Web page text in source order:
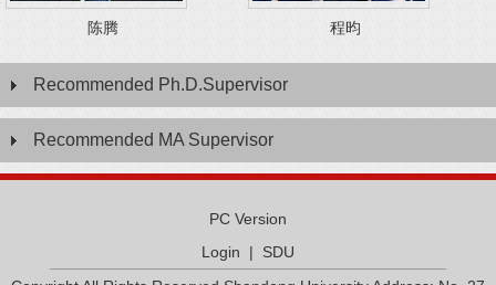
陈腾 程昀
Recommended Ph.D.Supervisor
Recommended MA Supervisor
PC Version
Login | SDU